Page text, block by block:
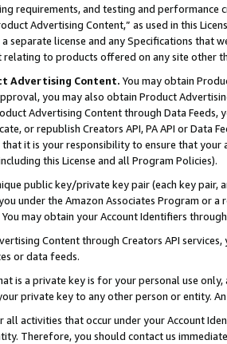
requirements, and testing and
Advertising Content,” as used in this
separate license and any Specifications that
to products offered on any site other
Advertising Content. You may obtain
you may also obtain Product
Advertising Content through Data Feeds,
or republish Creators API, PA API or Data
it is your responsibility to ensure that your
this License and all Program Policies).
public key/private key pair (each key pair,
under the Amazon Associates Program or
You may obtain your Account Identifiers
Content through Creators API
or data feeds.
is a private key is for your personal use
private key to any other person or entity.
all activities that occur under your Account
Therefore, you should contact us